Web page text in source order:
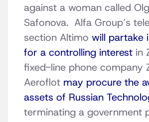
against a woman called
Safonova. Alfa Group’s
section Altimo will partake
for a controlling interest in
fixed-line phone company
Aeroflot may procure the
assets of Russian
terminating a government